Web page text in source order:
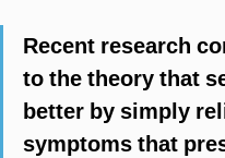
Recent research
to the theory that
better by simply
symptoms that